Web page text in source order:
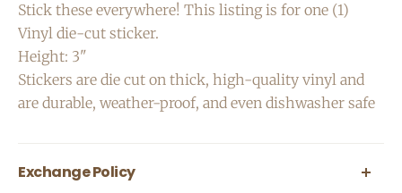
Stick these everywhere! This listing is for one (1)
Vinyl die-cut sticker.
Height: 3"
Stickers are die cut on thick, high-quality vinyl and
are durable, weather-proof, and even dishwasher safe
Exchange Policy